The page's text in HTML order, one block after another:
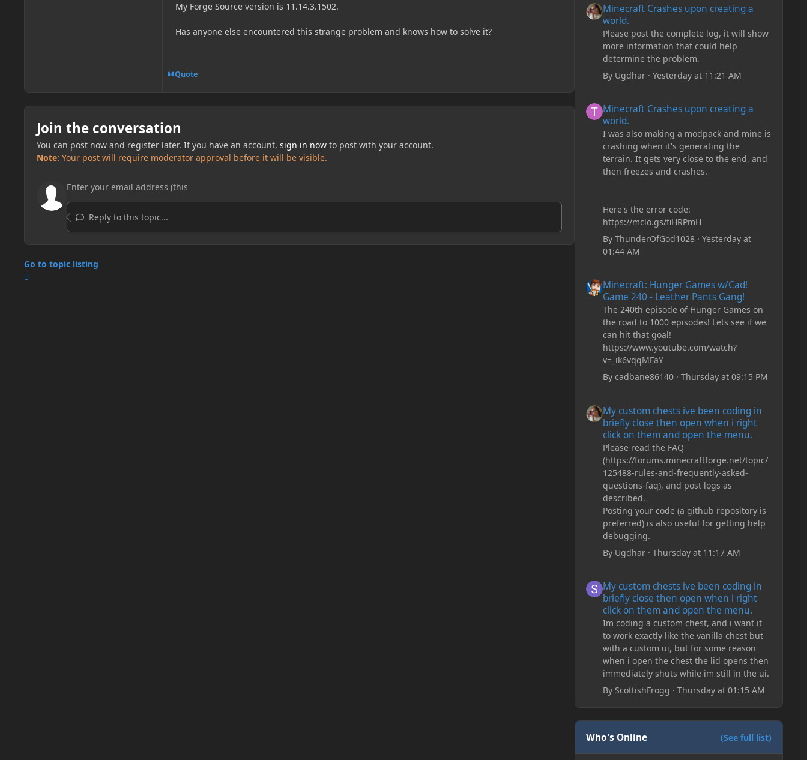
My Forge Source version is 11.14.3.1502.
Has anyone else encountered this strange problem and knows how to solve it?
Quote
Join the conversation
You can post now and register later. If you have an account, sign in nowto post with your account.
Note: Your post will require moderator approval before it will be visible.
Reply to this topic...
Go to topic listing
Minecraft Crashes upon creating a
world.
Please post the complete log, it will show
more information that could help
determine the problem.
By Ugdhar· Yesterday at 11:21 AM
Minecraft Crashes upon creating a
world.
I was also making a modpack and mine is
crashing when it's generating the
terrain. It gets very close to the end, and
then freezes and crashes.
Here's the error code:
https://mclo.gs/fiHRPmH
By ThunderOfGod1028· Yesterday at
01:44 AM
Minecraft: Hunger Games w/Cad!
Game 240 - Leather Pants Gang!
The 240th episode of Hunger Games on
the road to 1000 episodes! Lets see if we
can hit that goal!
https://www.youtube.com/watch?
v=_ik6vqqMFaY
By cadbane86140· Thursday at 09:15 PM
My custom chests ive been coding in
briefly close then open when i right
click on them and open the menu.
Please read the FAQ
(https://forums.minecraftforge.net/topic/
125488-rules-and-frequently-asked-
questions-faq), and post logs as
described.
Posting your code (a github repository is
preferred) is also useful for getting help
debugging.
By Ugdhar· Thursday at 11:17 AM
My custom chests ive been coding in
briefly close then open when i right
click on them and open the menu.
Im coding a custom chest, and i want it
to work exactly like the vanilla chest but
with a custom ui, but for some reason
when i open the chest the lid opens then
immediately shuts while im still in the ui.
By ScottishFrogg · Thursday at 01:15 AM
Who's Online (See full list)